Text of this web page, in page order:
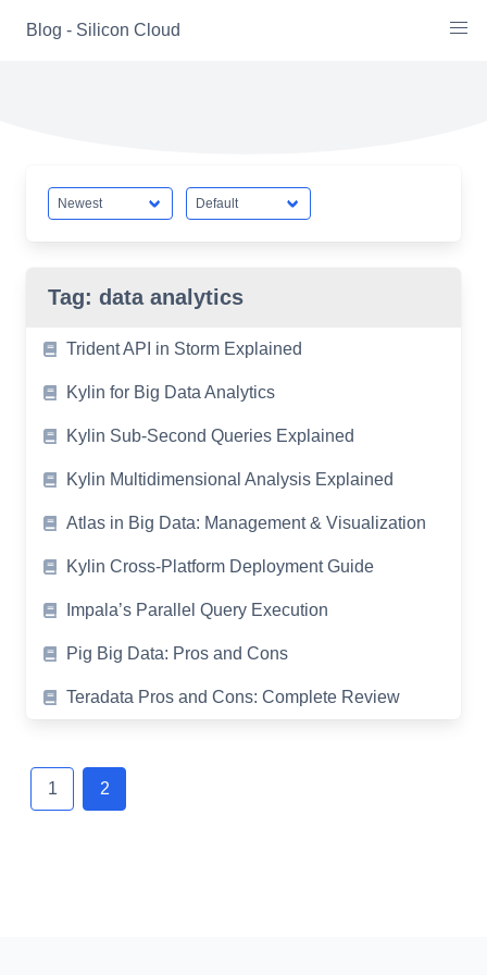
Blog - Silicon Cloud
Tag: data analytics
Trident API in Storm Explained
Kylin for Big Data Analytics
Kylin Sub-Second Queries Explained
Kylin Multidimensional Analysis Explained
Atlas in Big Data: Management & Visualization
Kylin Cross-Platform Deployment Guide
Impala’s Parallel Query Execution
Pig Big Data: Pros and Cons
Teradata Pros and Cons: Complete Review
navigation
1 2